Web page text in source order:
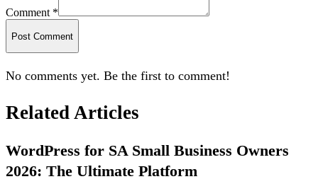
Comment *
Post Comment
No comments yet. Be the first to comment!
Related Articles
WordPress for SA Small Business Owners
2026: The Ultimate Platform